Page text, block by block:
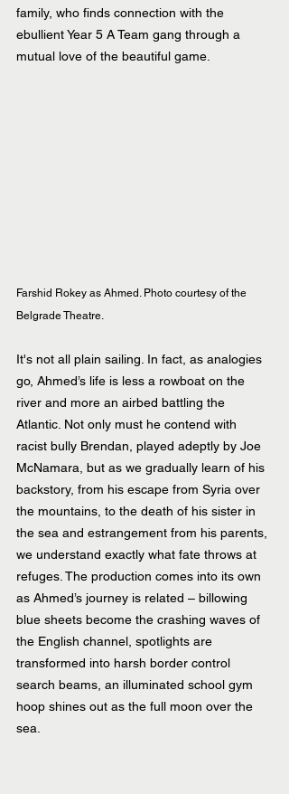
family, who finds connection with the
ebullient Year 5 A Team gang through a
mutual love of the beautiful game.
Farshid Rokey as Ahmed. Photo courtesy of the
Belgrade Theatre.
It's not all plain sailing. In fact, as analogies
go, Ahmed’s life is less a rowboat on the
river and more an airbed battling the
Atlantic. Not only must he contend with
racist bully Brendan, played adeptly by Joe
McNamara, but as we gradually learn of his
backstory, from his escape from Syria over
the mountains, to the death of his sister in
the sea and estrangement from his parents,
we understand exactly what fate throws at
refuges. The production comes into its own
as Ahmed’s journey is related – billowing
blue sheets become the crashing waves of
the English channel, spotlights are
transformed into harsh border control
search beams, an illuminated school gym
hoop shines out as the full moon over the
sea.